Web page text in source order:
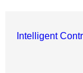
Intelligent